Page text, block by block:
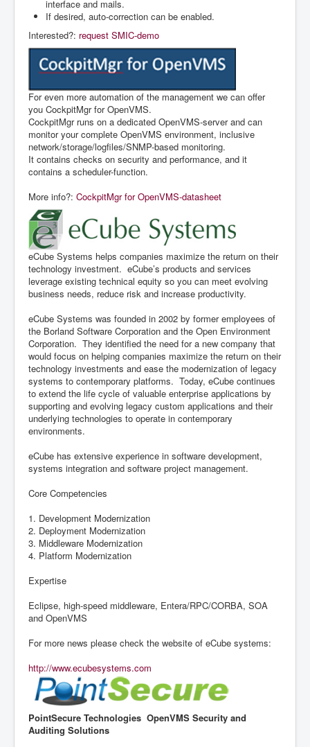
interface and mails.
If desired, auto-correction can be enabled.
Interested?: request SMIC-demo
For even more automation of the management we can offer
you CockpitMgr for OpenVMS.
CockpitMgr runs on a dedicated OpenVMS-server and can
monitor your complete OpenVMS environment, inclusive
network/storage/logfiles/SNMP-based monitoring.
It contains checks on security and performance, and it
contains a scheduler-function.
More info?: CockpitMgr for OpenVMS-datasheet
eCube Systems helps companies maximize the return on their
technology investment. eCube’s products and services
leverage existing technical equity so you can meet evolving
business needs, reduce risk and increase productivity.
eCube Systems was founded in 2002 by former employees of
the Borland Software Corporation and the Open Environment
Corporation. They identified the need for a new company that
would focus on helping companies maximize the return on their
technology investments and ease the modernization of legacy
systems to contemporary platforms. Today, eCube continues
to extend the life cycle of valuable enterprise applications by
supporting and evolving legacy custom applications and their
underlying technologies to operate in contemporary
environments.
eCube has extensive experience in software development,
systems integration and software project management.
Core Competencies
1. Development Modernization
2. Deployment Modernization
3. Middleware Modernization
4. Platform Modernization
Expertise
Eclipse, high-speed middleware, Entera/RPC/CORBA, SOA
and OpenVMS
For more news please check the website of eCube systems:
http://www.ecubesystems.com
PointSecure Technologies OpenVMS Security and
Auditing Solutions